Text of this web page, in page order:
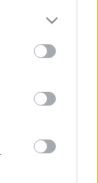
to third parties
more Google
including but
may click to
party tags to